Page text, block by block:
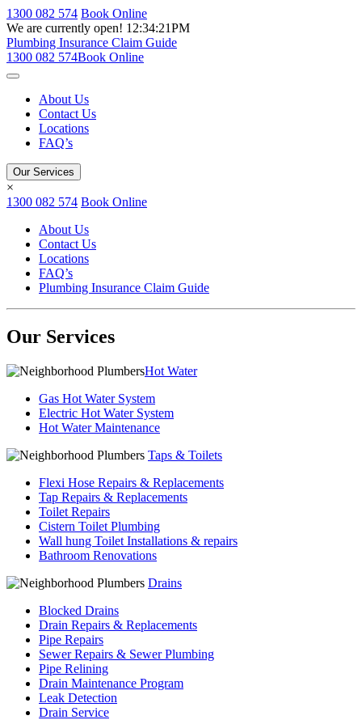
1300 082 574 Book Online
We are currently open! 12:34:21PM
Plumbing Insurance Claim Guide
1300 082 574Book Online
About Us
Contact Us
Locations
FAQ’s
Our Services
×
1300 082 574 Book Online
About Us
Contact Us
Locations
FAQ’s
Plumbing Insurance Claim Guide
Our Services
Hot Water
Gas Hot Water System
Electric Hot Water System
Hot Water Maintenance
Taps & Toilets
Flexi Hose Repairs & Replacements
Tap Repairs & Replacements
Toilet Repairs
Cistern Toilet Plumbing
Wall hung Toilet Installations & repairs
Bathroom Renovations
Drains
Blocked Drains
Drain Repairs & Replacements
Pipe Repairs
Sewer Repairs & Sewer Plumbing
Pipe Relining
Drain Maintenance Program
Leak Detection
Drain Service